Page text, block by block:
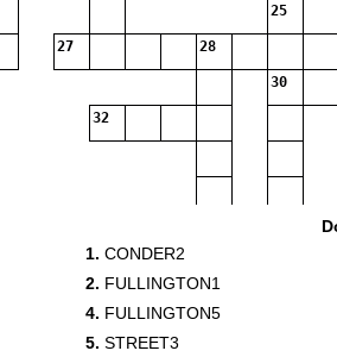
25
27 28
30
32
1. CONDER2
2. FULLINGTON1
4. FULLINGTON5
5. STREET3